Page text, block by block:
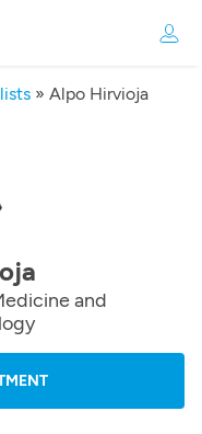
» Alpo Hirvioja
and